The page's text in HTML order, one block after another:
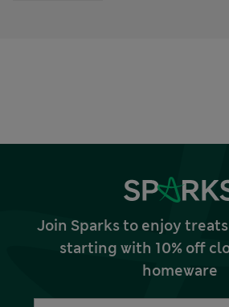
Join Sparks to enjoy
starting with 10% off
homeware